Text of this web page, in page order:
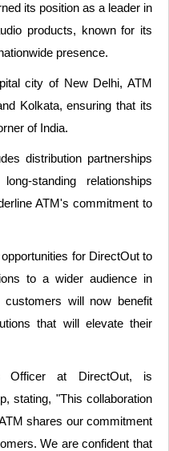
its position as a leader in
products, known for its
presence.
city of New Delhi, ATM
Kolkata, ensuring that its
of India.
distribution partnerships
standing relationships
ATM's commitment to
for DirectOut to
to a wider audience in
will now benefit
that will elevate their
Officer at DirectOut, is
stating, "This collaboration
shares our commitment
We are confident that